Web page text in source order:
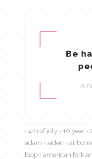
Be
4th of july 10 year
adam
aiden
loop
american fork